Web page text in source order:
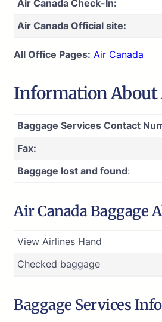
Air Canada Check-In:
Air Canada Official site:
All Office Pages: Air Canada
Information About
Baggage Services Contact
Fax:
Baggage lost and found:
Air Canada Baggage
View Airlines Hand
Checked baggage
Baggage Services